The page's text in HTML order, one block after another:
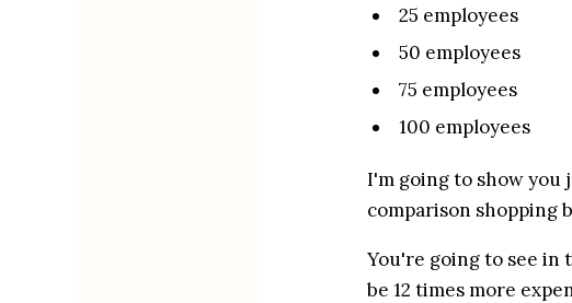
25 employees
50 employees
75 employees
100 employees
I'm going to show you
comparison shopping
You're going to see in
be 12 times more